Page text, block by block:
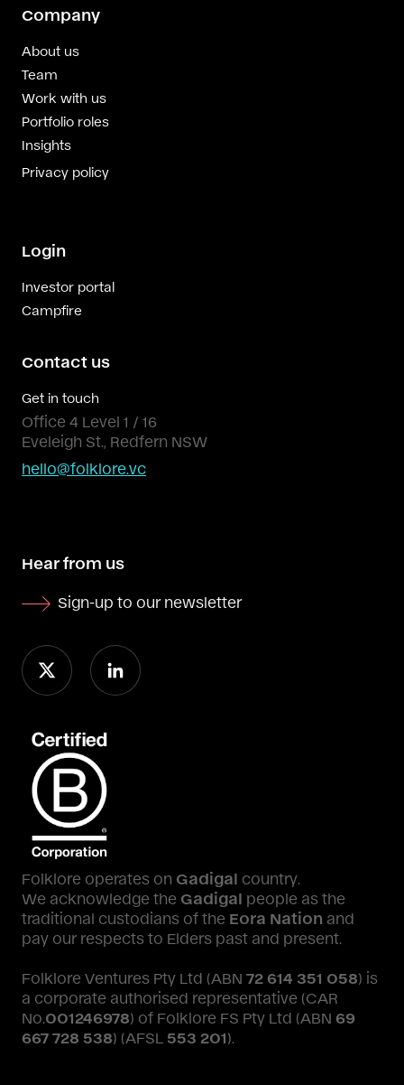
Company
About us
Team
Work with us
Portfolio roles
Insights
Privacy policy
Login
Investor portal
Campfire
Contact us
Get in touch
Office 4 Level 1 / 16
Eveleigh St., Redfern NSW
hello@folklore.vc
Hear from us
Sign-up to our newsletter
Folklore operates on Gadigal country.
We acknowledge the Gadigal people as the
traditional custodians of the Eora Nation and
pay our respects to Elders past and present.
Folklore Ventures Pty Ltd (ABN 72 614 351 058) is
a corporate authorised representative (CAR
No. 001246978) of Folklore FS Pty Ltd (ABN 69
667 728 538) (AFSL 553 201).